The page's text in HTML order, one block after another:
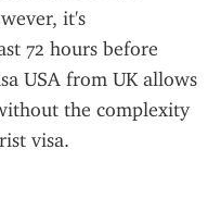
it's
72 hours before
USA from UK allows
the complexity
visa.